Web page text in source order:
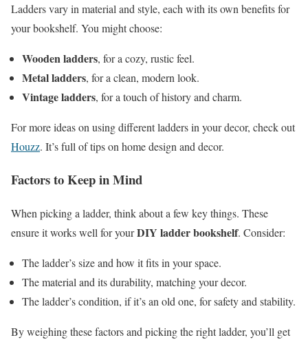
Ladders vary in material and style, each with its own benefits for
your bookshelf. You might choose:
Wooden ladders, for a cozy, rustic feel.
Metal ladders, for a clean, modern look.
Vintage ladders, for a touch of history and charm.
For more ideas on using different ladders in your decor, check out
Houzz. It’s full of tips on home design and decor.
Factors to Keep in Mind
When picking a ladder, think about a few key things. These
ensure it works well for yourDIY ladder bookshelf. Consider:
The ladder’s size and how it fits in your space.
The material and its durability, matching your decor.
The ladder’s condition, if it’s an old one, for safety and stability.
By weighing these factors and picking the right ladder, you’ll get